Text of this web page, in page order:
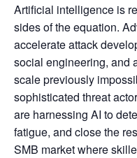
Artificial intelligence is
sides of the equation.
accelerate attack
social engineering, and
scale previously
sophisticated threat
are harnessing AI to
fatigue, and close the
SMB market where